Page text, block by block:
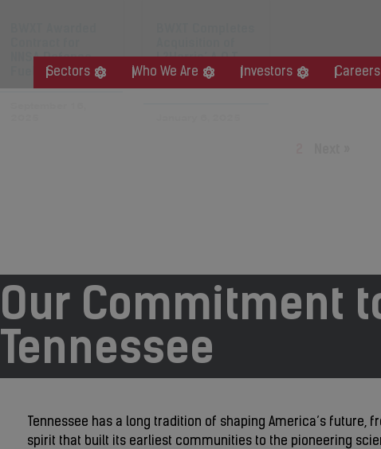
Sectors Who We Are Investors Careers
NNSA Defense
Fuels Program
L3Harris’ A.O.T.
Business
Our Commitment
Tennessee
Tennessee has a long tradition of shaping America’s future,
spirit that built its earliest communities to the pioneering